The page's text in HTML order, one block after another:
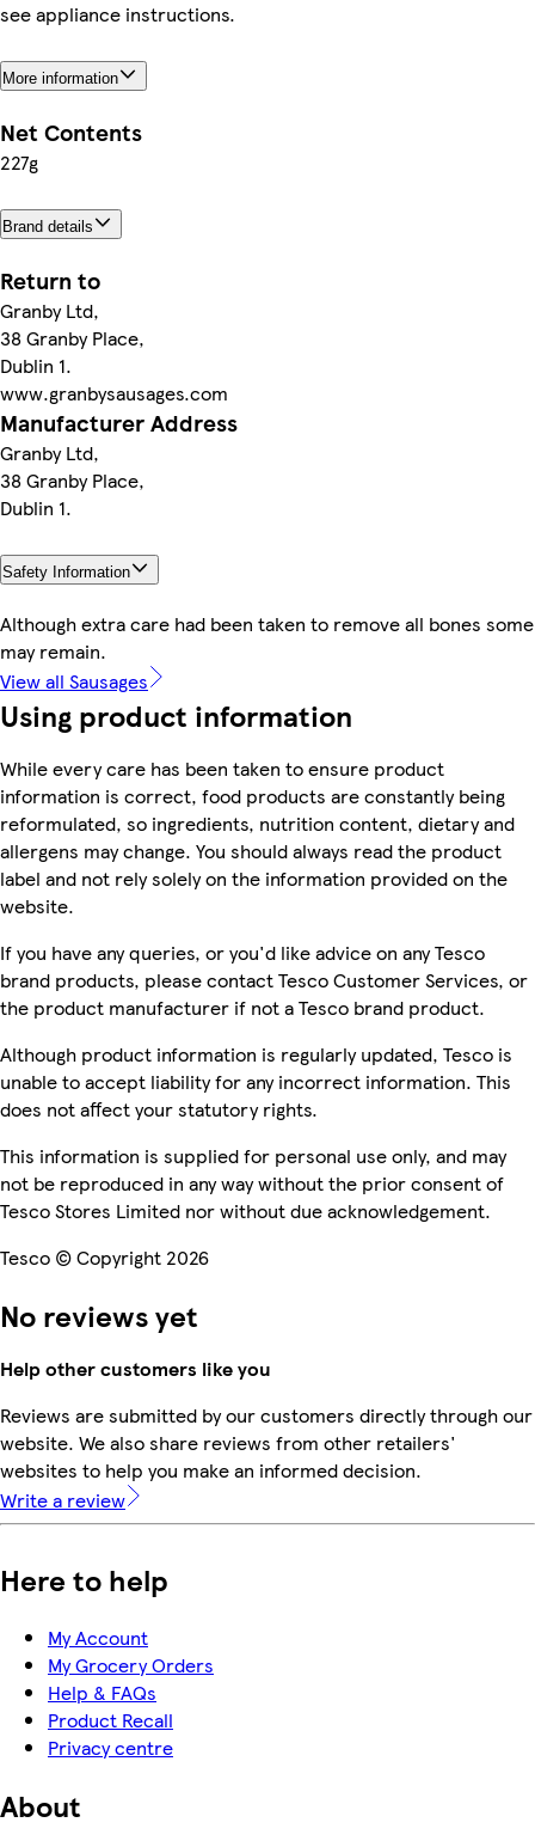
see appliance instructions.
More information
Net Contents
227g
Brand details
Return to
Granby Ltd,
38 Granby Place,
Dublin 1.
www.granbysausages.com
Manufacturer Address
Granby Ltd,
38 Granby Place,
Dublin 1.
Safety Information
Although extra care had been taken to remove all bones some
may remain.
View all Sausages
Using product information
While every care has been taken to ensure product
information is correct, food products are constantly being
reformulated, so ingredients, nutrition content, dietary and
allergens may change. You should always read the product
label and not rely solely on the information provided on the
website.
If you have any queries, or you'd like advice on any Tesco
brand products, please contact Tesco Customer Services, or
the product manufacturer if not a Tesco brand product.
Although product information is regularly updated, Tesco is
unable to accept liability for any incorrect information. This
does not affect your statutory rights.
This information is supplied for personal use only, and may
not be reproduced in any way without the prior consent of
Tesco Stores Limited nor without due acknowledgement.
Tesco © Copyright 2026
No reviews yet
Help other customers like you
Reviews are submitted by our customers directly through our
website. We also share reviews from other retailers'
websites to help you make an informed decision.
Write a review
Here to help
My Account
My Grocery Orders
Help & FAQs
Product Recall
Privacy centre
About